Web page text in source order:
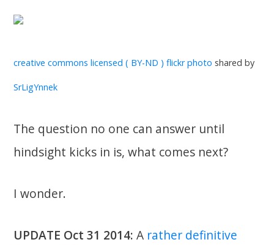
creative commons licensed ( BY-ND ) flickr photo shared by
SrLigYnnek
The question no one can answer until
hindsight kicks in is, what comes next?
I wonder.
UPDATE Oct 31 2014:A rather definitive